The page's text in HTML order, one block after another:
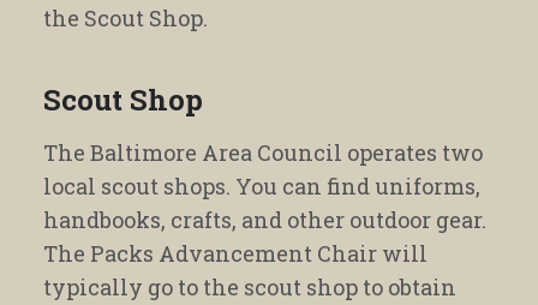
the Scout Shop.
Scout Shop
The Baltimore Area Council operates two
local scout shops. You can find uniforms,
handbooks, crafts, and other outdoor gear.
The Packs Advancement Chair will
typically go to the scout shop to obtain